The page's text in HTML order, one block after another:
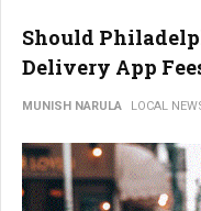
Should
Delivery App
MUNISH NARULA LOCAL